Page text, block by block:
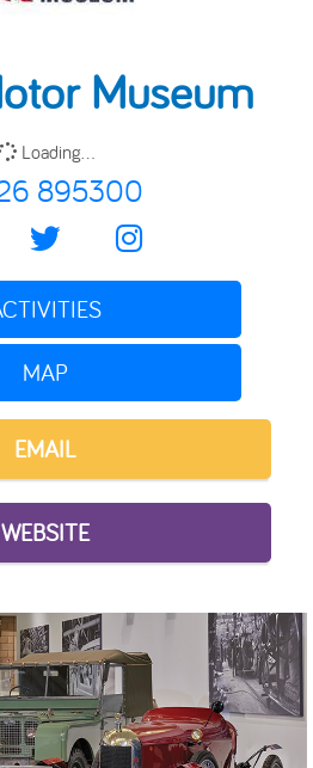
Museum
Loading...
895300
MAP
EMAIL
WEBSITE